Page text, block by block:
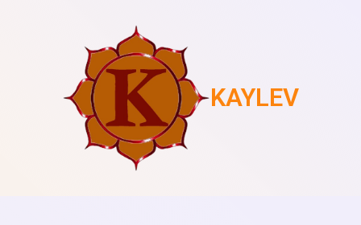
KAYLEV